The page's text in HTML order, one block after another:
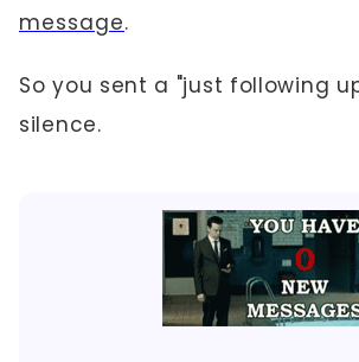
message.
So you sent a "just following
silence.